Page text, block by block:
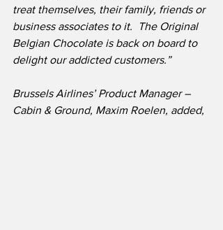
treat themselves, their family, friends or
business associates to it.  The Original
Belgian Chocolate is back on board to
delight our addicted customers.”
Brussels Airlines’ Product Manager –
Cabin & Ground, Maxim Roelen, added,